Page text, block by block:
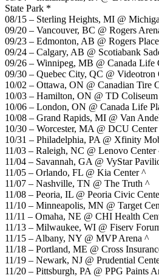
State Park *
08/15 – Sterling Heights, MI @
09/20 – Vancouver, BC @ Rogers
09/23 – Edmonton, AB @ Rogers
09/24 – Calgary, AB @ Scotiabank
09/26 – Winnipeg, MB @ Canada Life
09/30 – Quebec City, QC @ Videotron
10/02 – Ottawa, ON @ Canadian Tire
10/03 – Hamilton, ON @ TD
10/06 – London, ON @ Canada Life
10/08 – Grand Rapids, MI @ Van
10/30 – Worcester, MA @ DCU
10/31 – Philadelphia, PA @ Xfinity
11/03 – Raleigh, NC @ Lenovo Center
11/04 – Savannah, GA @ VyStar
11/05 – Orlando, FL @ Kia Center ^
11/07 – Nashville, TN @ The Truth ^
11/08 – Peoria, IL @ Peoria Civic
11/10 – Minneapolis, MN @ Target
11/11 – Omaha, NE @ CHI Health
11/13 – Milwaukee, WI @ Fiserv
11/15 – Albany, NY @ MVP Arena ^
11/18 – Portland, ME @ Cross
11/19 – Newark, NJ @ Prudential
11/20 – Pittsburgh, PA @ PPG Paints